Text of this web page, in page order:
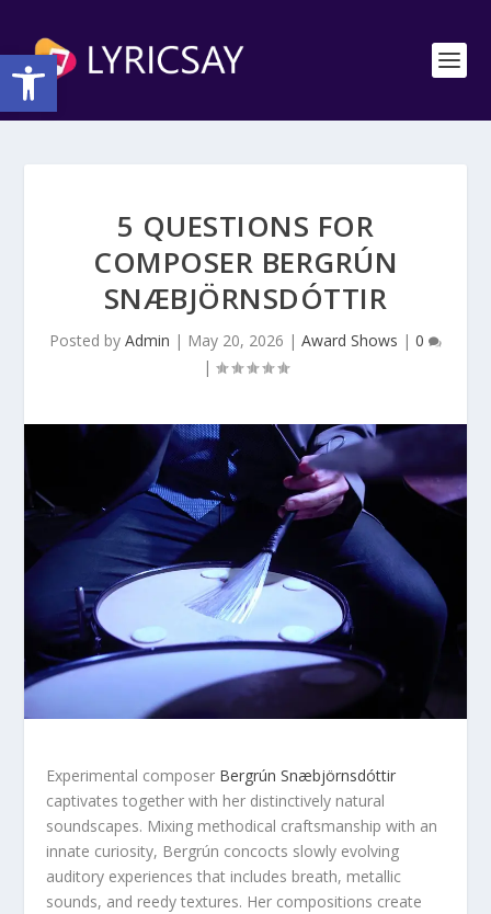
Open toolbar
5 QUESTIONS FOR
COMPOSER BERGRÚN
SNÆBJÖRNSDÓTTIR
Posted by Admin | May 20, 2026 | Award Shows | 0
|
Experimental composer Bergrún Snæbjörnsdóttir
captivates together with her distinctively natural
soundscapes. Mixing methodical craftsmanship with an
innate curiosity, Bergrún concocts slowly evolving
auditory experiences that includes breath, metallic
sounds, and reedy textures. Her compositions create